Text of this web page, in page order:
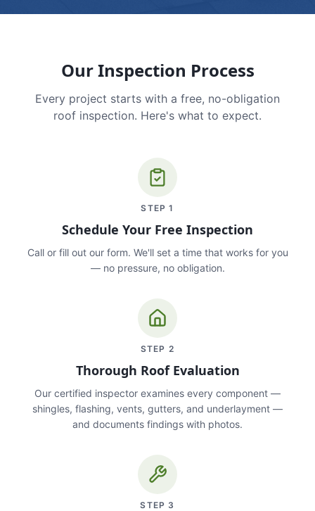
Our Inspection Process
Every project starts with a free, no-obligation
roof inspection. Here's what to expect.
STEP1
Schedule Your Free Inspection
Call or fill out our form. We'll set a time that works for you
— no pressure, no obligation.
STEP 2
Thorough Roof Evaluation
Our certified inspector examines every component —
shingles, flashing, vents, gutters, and underlayment —
and documents findings with photos.
STEP 3